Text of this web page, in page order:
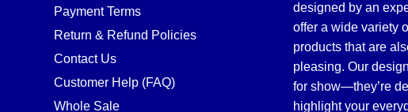
Payment Terms
Return & Refund Policies
Contact Us
Customer Help (FAQ)
Whole Sale
designed by an
offer a wide variety
products that are
pleasing. Our
for show—they’re
highlight your